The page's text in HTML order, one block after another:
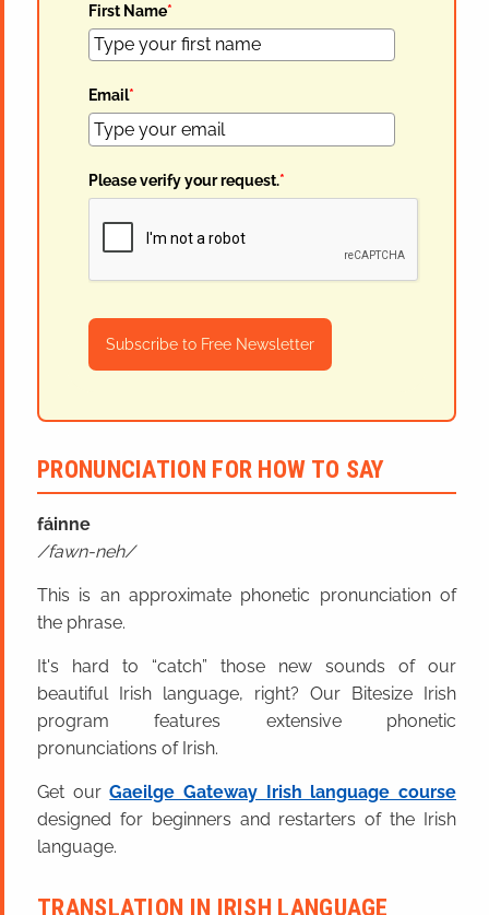
First Name*
Email*
Please verify your request.*
Subscribe to Free Newsletter
PRONUNCIATION FOR HOW TO SAY
fáinne
fawn-neh
This is an approximate phonetic pronunciation of
the phrase.
It's hard to “catch” those new sounds of our
beautiful Irish language, right? Our Bitesize Irish
program features extensive phonetic
pronunciations of Irish.
Get ourGaeilge Gateway Irish language course
designed for beginners and restarters of the Irish
language.
TRANSLATION IN IRISH LANGUAGE